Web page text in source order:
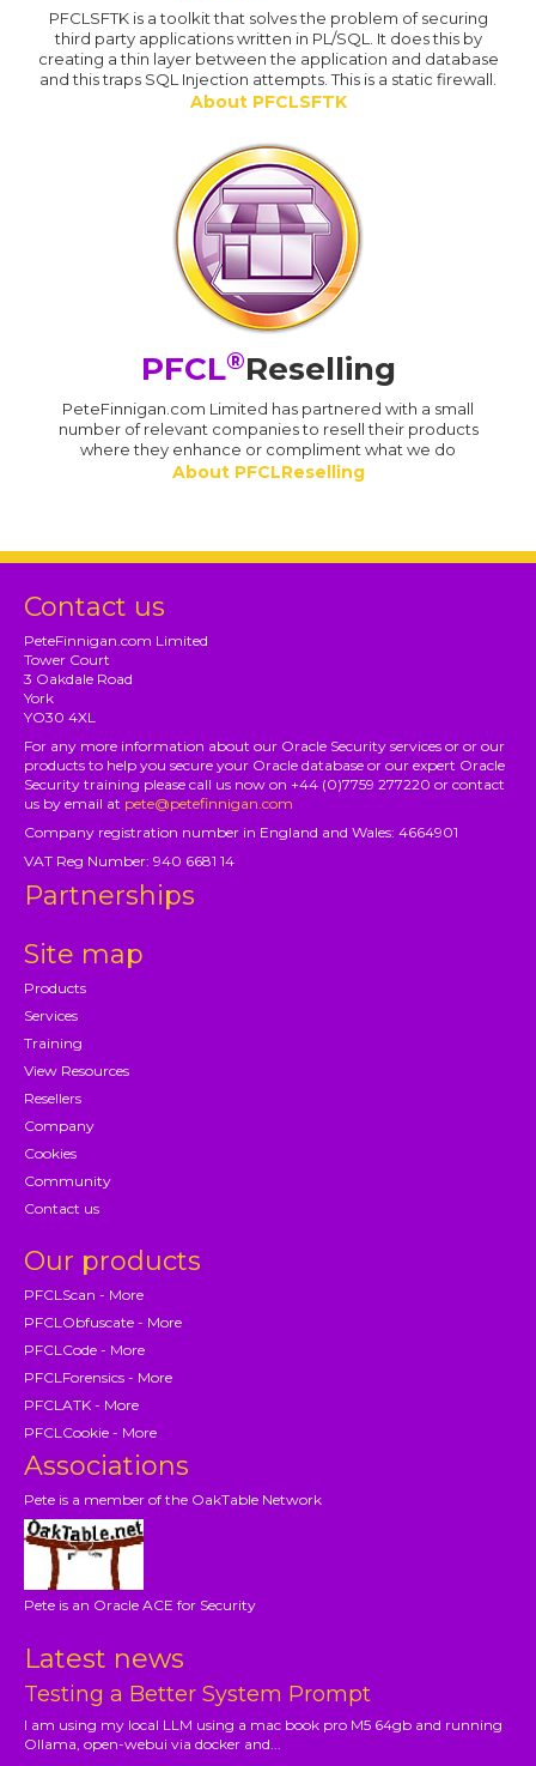
PFCLSFTK is a toolkit that solves the problem of securing
third party applications written in PL/SQL. It does this by
creating a thin layer between the application and database
and this traps SQL Injection attempts. This is a static firewall.
About PFCLSFTK
PFCL®Reselling
PeteFinnigan.com Limited has partnered with a small
number of relevant companies to resell their products
where they enhance or compliment what we do
About PFCLReselling
Contact us
PeteFinnigan.com Limited
Tower Court
3 Oakdale Road
York
YO30 4XL
For any more information about our Oracle Security services or or our
products to help you secure your Oracle database or our expert Oracle
Security training please call us now on +44 (0)7759 277220 or contact
us by email at pete@petefinnigan.com
Company registration number in England and Wales: 4664901
VAT Reg Number: 940 6681 14
Partnerships
Site map
Products
Services
Training
View Resources
Resellers
Company
Cookies
Community
Contact us
Our products
PFCLScan - More
PFCLObfuscate - More
PFCLCode - More
PFCLForensics - More
PFCLATK - More
PFCLCookie - More
Associations
Pete is a member of the OakTable Network
Pete is an Oracle ACE for Security
Latest news
Testing a Better System Prompt
I am using my local LLM using a mac book pro M5 64gb and running
Ollama, open-webui via docker and...